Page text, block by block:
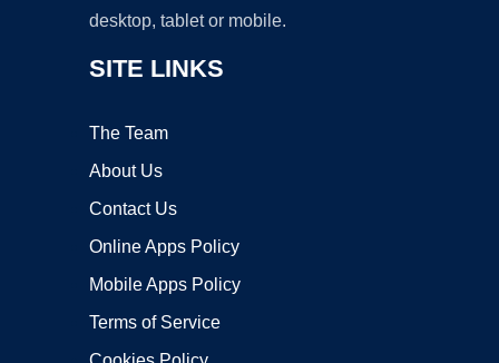
desktop, tablet or mobile.
SITE LINKS
The Team
About Us
Contact Us
Online Apps Policy
Mobile Apps Policy
Terms of Service